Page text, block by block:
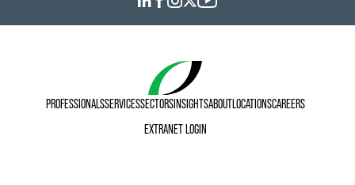
PROFESSIONALSSERVICESSECTORSINSIGHTSABOUTLOCATIONSCAREERS
EXTRANET LOGIN